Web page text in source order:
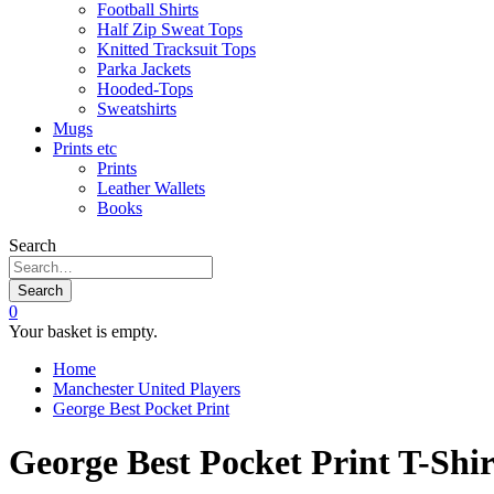
Football Shirts
Half Zip Sweat Tops
Knitted Tracksuit Tops
Parka Jackets
Hooded-Tops
Sweatshirts
Mugs
Prints etc
Prints
Leather Wallets
Books
Search
Search
0
Your basket is empty.
Home
Manchester United Players
George Best Pocket Print
George Best Pocket Print T-